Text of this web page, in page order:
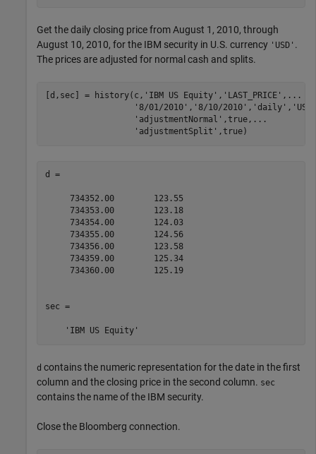
Get the daily closing price from August 1, 2010, through
August 10, 2010, for the IBM security in U.S. currency 'USD' .
The prices are adjusted for normal cash and splits.
[d,sec] = history(c, 'IBM US Equity' , 'LAST_PRICE' , ...
'8/01/2010' , '8/10/2010' , 'daily' , 'USD'
'adjustmentNormal' ,true, ...
'adjustmentSplit' ,true)
d =
     734352.00        123.55
     734353.00        123.18
     734354.00        124.03
     734355.00        124.56
     734356.00        123.58
     734359.00        125.34
     734360.00        125.19
sec =
d contains the numeric representation for the date in the first
column and the closing price in the second column. sec
contains the name of the IBM security.
Close the Bloomberg connection.